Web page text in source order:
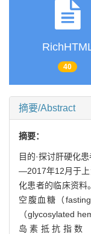
40
摘要/Abstract
摘要：
目的·探讨肝硬化
—2017年12月于上
化患者的临床资料
空腹血糖（
（glycosylated
岛素抵抗指数（